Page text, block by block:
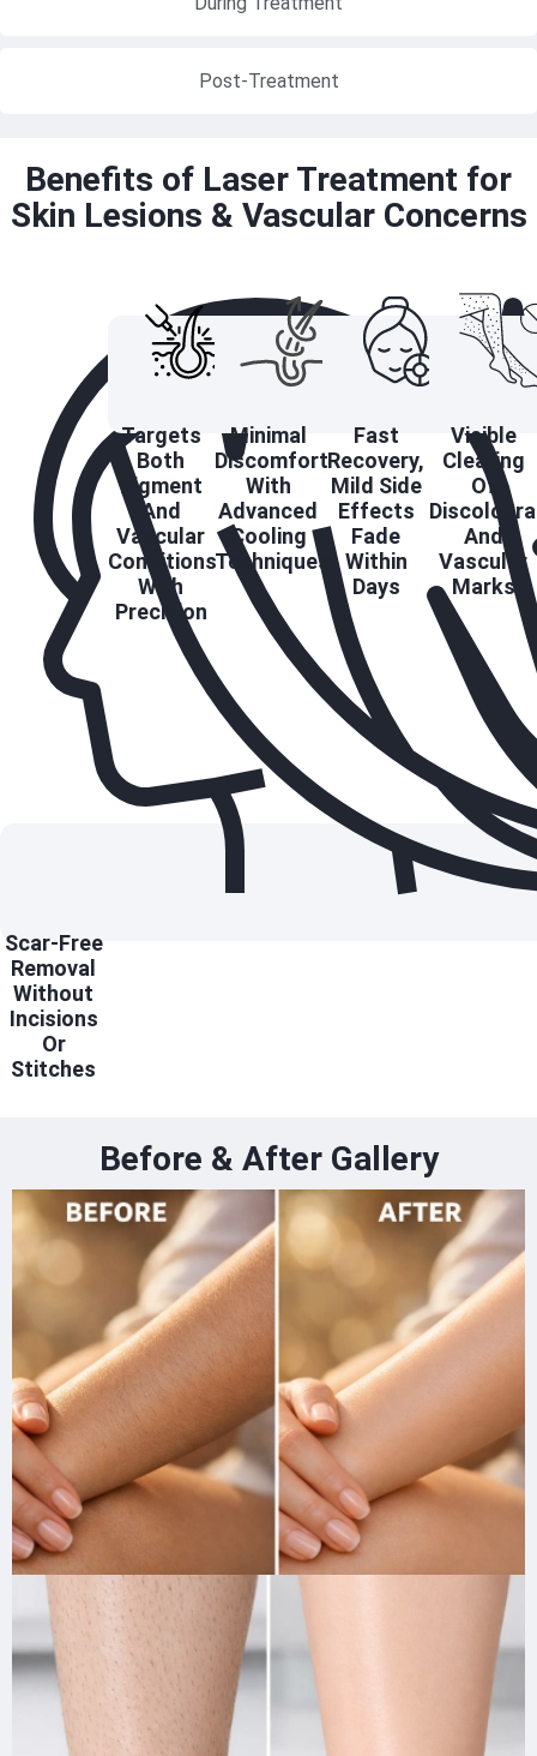
Post-Treatment
Benefits of Laser Treatment for
Skin Lesions & Vascular Concerns
Scar-Free
Removal
Without
Incisions
Or
Stitches
Targets
Both
Pigment
And
Vascular
Conditions
With
Precision
Minimal
Discomfort
With
Advanced
Cooling
Techniques
Fast
Recovery,
Mild Side
Effects
Fade
Within
Days
Visible
Clearing
Of
And
Vascular
Marks
Before & After Gallery